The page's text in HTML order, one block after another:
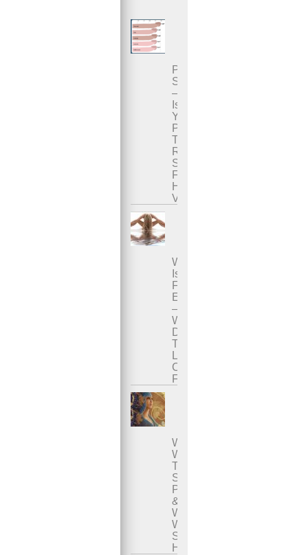
Penis
Size
–
Is
Your
Penis
The
Right
Size
For
Her
Vagina?
What
Is
Female
Ejaculation?
–
Where
Does
The
Liquid
Come
From?
Who
Was
The
Sacred
Prostitute
&
Why
Was
She
Honored?